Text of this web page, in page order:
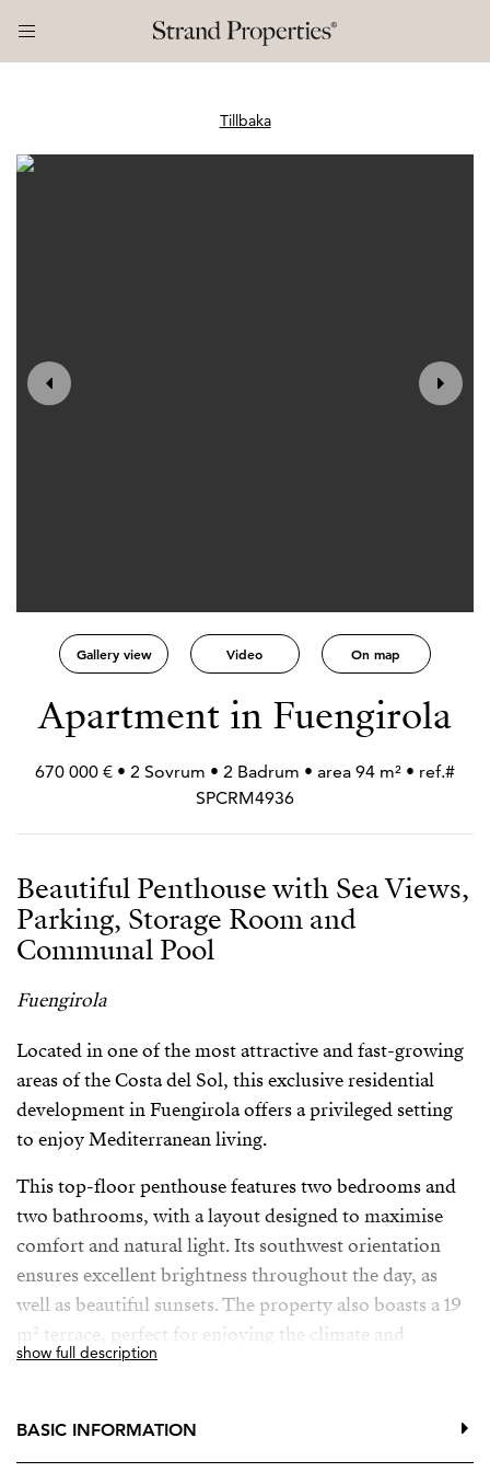
Tillbaka
Gallery view Video On map
Apartment in Fuengirola
670 000 € • 2 Sovrum • 2 Badrum • area 94 m² • ref.#
SPCRM4936
Beautiful Penthouse with Sea Views,
Parking, Storage Room and
Communal Pool
Fuengirola
Located in one of the most attractive and fast-growing
areas of the Costa del Sol, this exclusive residential
development in Fuengirola offers a privileged setting
to enjoy Mediterranean living.
This top-floor penthouse features two bedrooms and
two bathrooms, with a layout designed to maximise
comfort and natural light. Its southwest orientation
ensures excellent brightness throughout the day, as
well as beautiful sunsets. The property also boasts a 19
m² terrace, perfect for enjoying the climate and
outdoor living with open views.
apartments, is set in an elevated position, offering open
show full description
BASIC INFORMATION